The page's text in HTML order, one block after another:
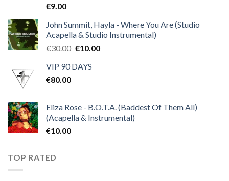
Rated
of 5
€9.00
John Summit, Hayla - Where You Are (Studio
Acapella & Studio Instrumental)
€30.00 Original
was:
€10.00Current
VIP 90 DAYS
€80.00
Eliza Rose - B.O.T.A. (Baddest Of Them All)
(Acapella & Instrumental)
€10.00
TOP RATED